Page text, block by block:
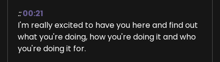
:: 00:21
I'm really excited to have you here and find out
what you're doing, how you're doing it and who
you're doing it for.